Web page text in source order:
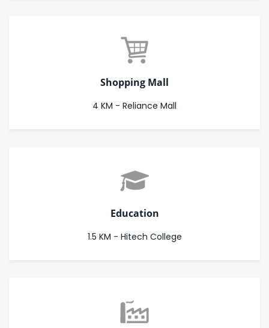
Shopping Mall
4 KM - Reliance Mall
Education
1.5 KM - Hitech College